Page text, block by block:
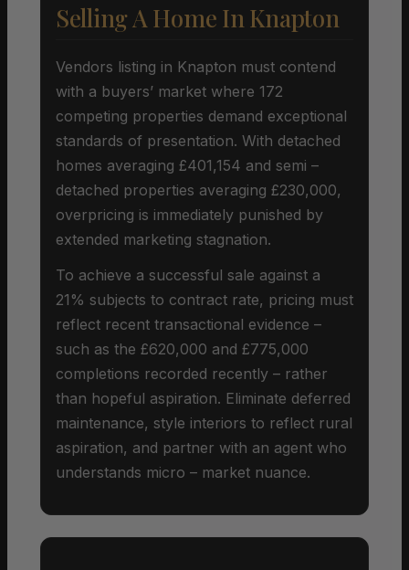
Selling A Home In Knapton
Vendors listing in Knapton must contend
with a buyers’ market where 172
competing properties demand exceptional
standards of presentation. With detached
homes averaging £401,154 and semi –
detached properties averaging £230,000,
overpricing is immediately punished by
extended marketing stagnation.
To achieve a successful sale against a
21% subjects to contract rate, pricing must
reflect recent transactional evidence –
such as the £620,000 and £775,000
completions recorded recently – rather
than hopeful aspiration. Eliminate deferred
maintenance, style interiors to reflect rural
aspiration, and partner with an agent who
understands micro – market nuance.